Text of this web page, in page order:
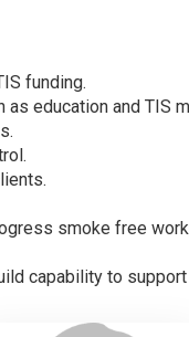
funding.
education and TIS
smoke free
capability to